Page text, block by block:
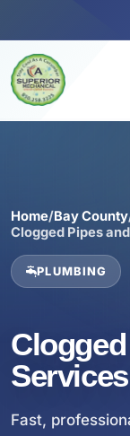
Home/Bay County
Clogged Pipes
PLUMBING
Fast,